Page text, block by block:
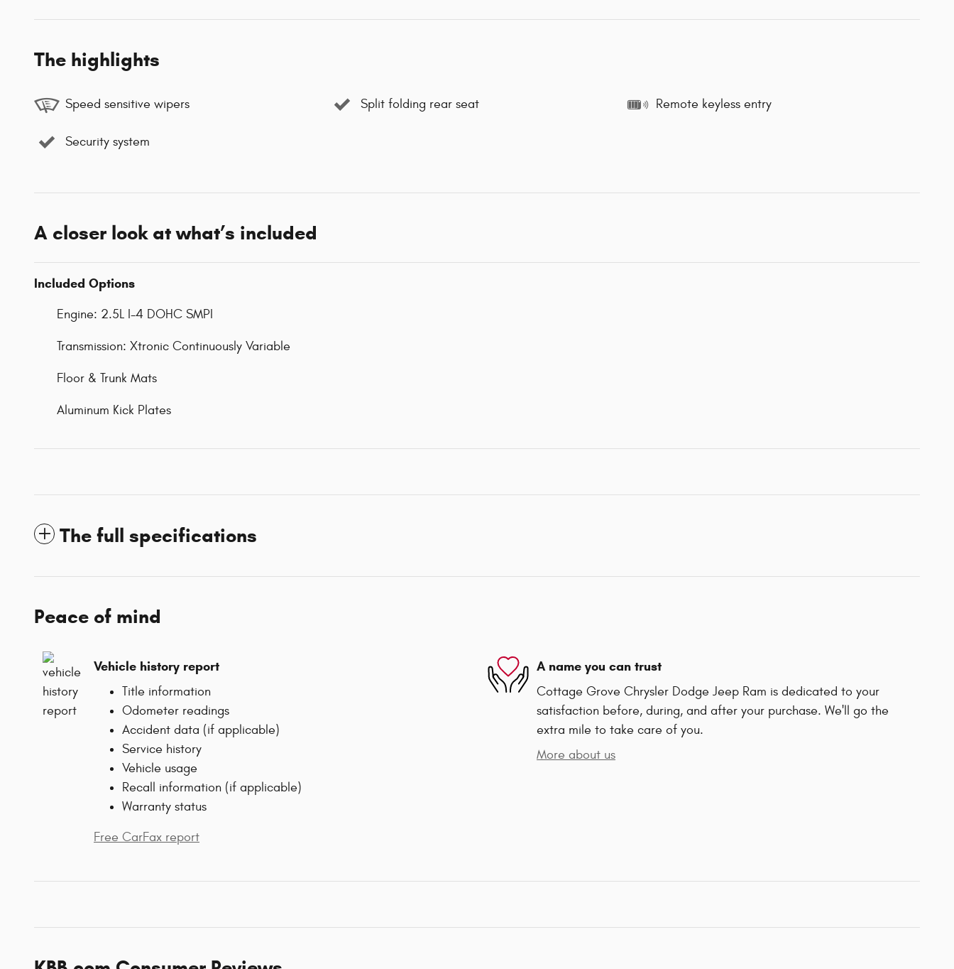
The highlights
Speed sensitive wipers Split folding rear seat Remote keyless entry
Security system
A closer look at what’s included
Included Options
Engine: 2.5L I-4 DOHC SMPI
Transmission: Xtronic Continuously Variable
Floor & Trunk Mats
Aluminum Kick Plates
The full specifications
Peace of mind
Vehicle history report
Title information
Odometer readings
Accident data (if applicable)
Service history
Vehicle usage
Recall information (if applicable)
Warranty status
Free CarFax report
A name you can trust
Cottage Grove Chrysler Dodge Jeep Ram is dedicated to your
satisfaction before, during, and after your purchase. We'll go the
extra mile to take care of you.
More about us